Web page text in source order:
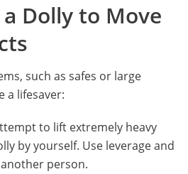
Dolly to Move
such as safes or large
a lifesaver:
to lift extremely heavy
by yourself. Use leverage and
person.